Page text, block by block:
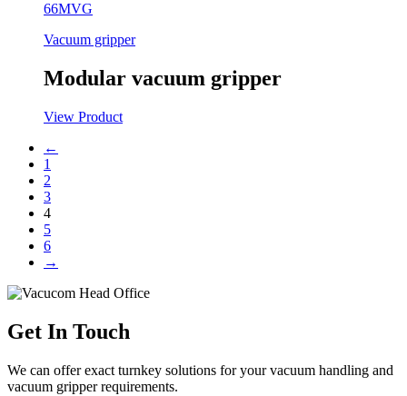
66MVG
Vacuum gripper
Modular vacuum gripper
View Product
←
1
2
3
4
5
6
→
Get In Touch
We can offer exact turnkey solutions for your vacuum handling and
vacuum gripper requirements.